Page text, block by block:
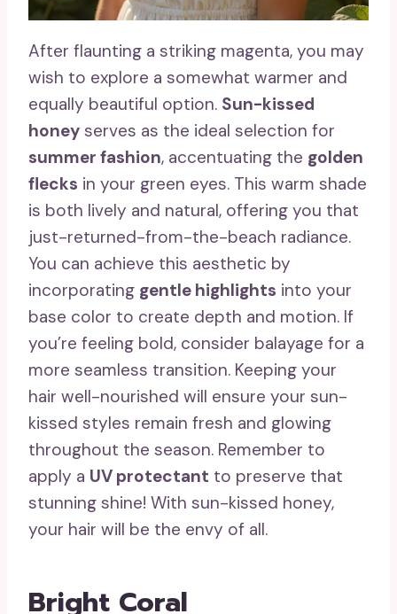
After flaunting a striking magenta, you may
wish to explore a somewhat warmer and
equally beautiful option. Sun-kissed
honey serves as the ideal selection for
summer fashion, accentuating the golden
flecks in your green eyes. This warm shade
is both lively and natural, offering you that
just-returned-from-the-beach radiance.
You can achieve this aesthetic by
incorporating gentle highlights into your
base color to create depth and motion. If
you’re feeling bold, consider balayage for a
more seamless transition. Keeping your
hair well-nourished will ensure your sun-
kissed styles remain fresh and glowing
throughout the season. Remember to
apply a UV protectant to preserve that
stunning shine! With sun-kissed honey,
your hair will be the envy of all.
Bright Coral